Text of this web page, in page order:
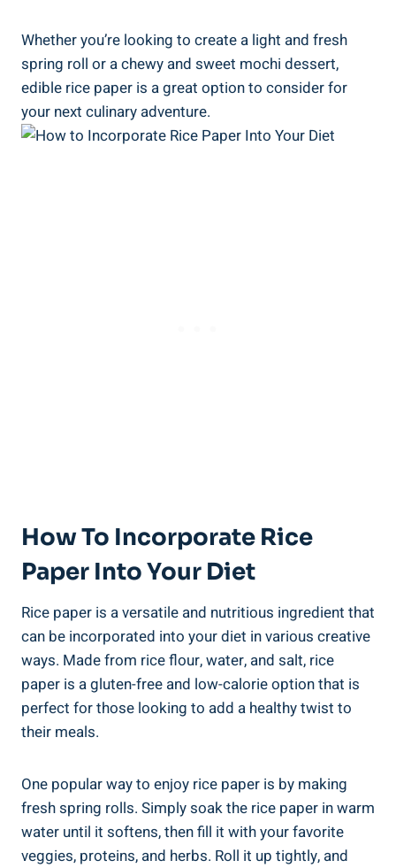
Whether you’re looking to create a light and fresh
spring roll or a chewy and sweet mochi dessert,
edible rice paper is a great option to consider for
your next culinary adventure.
How To Incorporate Rice
Paper Into Your Diet
Rice paper is a versatile and nutritious ingredient that
can be incorporated into your diet in various creative
ways. Made from rice flour, water, and salt, rice
paper is a gluten-free and low-calorie option that is
perfect for those looking to add a healthy twist to
their meals.
One popular way to enjoy rice paper is by making
fresh spring rolls. Simply soak the rice paper in warm
water until it softens, then fill it with your favorite
veggies, proteins, and herbs. Roll it up tightly, and